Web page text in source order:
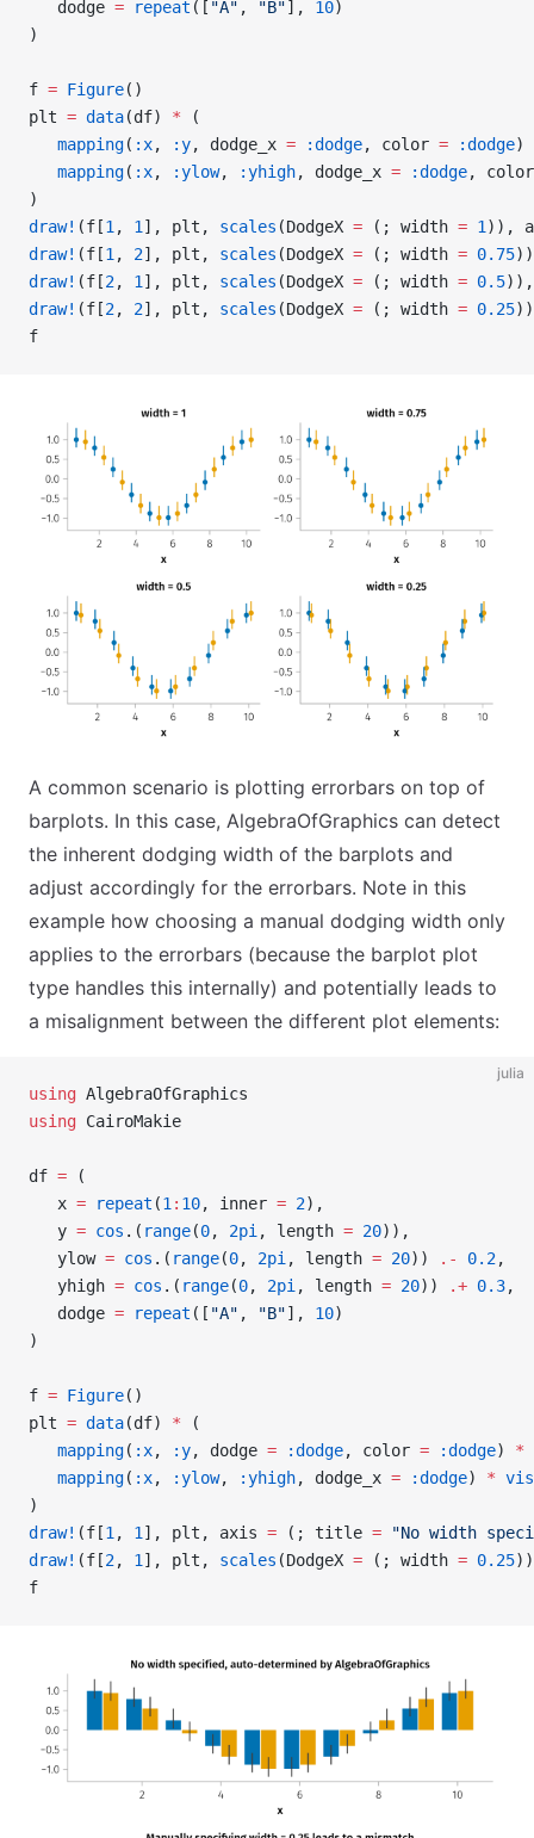
   dodge
= repeat ([ "A" , "B"], 10)
)
f = Figure()
plt = data(df) * (
   mapping
( :x, :y, dodge_x = :dodge, color = :dodge)
   mapping
( :x, :ylow, :yhigh, dodge_x = :dodge,
)
draw! (f[1 , 1 ], plt, scales (DodgeX = (; width = 1 )),
draw! (f[1 , 2], plt, scales (DodgeX = (; width = 0.75
draw! (f[2, 1 ], plt, scales (DodgeX = (; width = 0.5
draw! (f[2, 2], plt, scales (DodgeX = (; width = 0.25
f
A common scenario is plotting errorbars on top of
barplots. In this case, AlgebraOfGraphics can detect
the inherent dodging width of the barplots and
adjust accordingly for the errorbars. Note in this
example how choosing a manual dodging width only
applies to the errorbars (because the barplot plot
type handles this internally) and potentially leads to
a misalignment between the different plot elements:
julia
using AlgebraOfGraphics
using CairoMakie
df = (
   x
= repeat (1 : 10, inner = 2),
   y
= cos .( range(0, 2pi , length = 20)),
   ylow
= cos .( range(0, 2pi , length = 20)) .- 0.2,
   yhigh
= cos .( range(0, 2pi , length = 20)) .+ 0.3,
   dodge
= repeat ([ "A" , "B"], 10)
)
f = Figure()
plt = data(df) * (
   mapping
( :x, :y, dodge = :dodge, color = :dodge) *
   mapping
( :x, :ylow, :yhigh, dodge_x = :dodge) *
)
draw! (f[1 , 1 ], plt, axis = (; title = "No width
draw! (f[2, 1 ], plt, scales (DodgeX = (; width = 0.25
f